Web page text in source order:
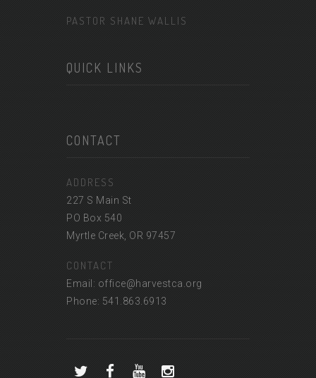
PASTOR SHANE WALLIS
QUICK LINKS
CONTACT
ADDRESS
227 S Main St
PO Box 540
Myrtle Creek, OR 97457
CONTACT
Email: office@harvestca.org
Phone: 541.863.6913